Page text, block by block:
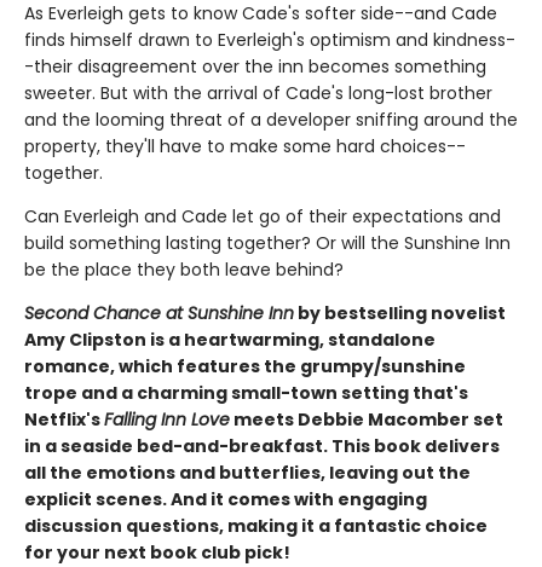
As Everleigh gets to know Cade's softer side--and Cade
finds himself drawn to Everleigh's optimism and kindness-
-their disagreement over the inn becomes something
sweeter. But with the arrival of Cade's long-lost brother
and the looming threat of a developer sniffing around the
property, they'll have to make some hard choices--
together.
Can Everleigh and Cade let go of their expectations and
build something lasting together? Or will the Sunshine Inn
be the place they both leave behind?
Second Chance at Sunshine Inn by bestselling novelist
Amy Clipston is a heartwarming, standalone
romance, which features the grumpy/sunshine
trope and a charming small-town setting that's
Netflix'sFalling Inn Love meets Debbie Macomber set
in a seaside bed-and-breakfast. This book delivers
all the emotions and butterflies, leaving out the
explicit scenes. And it comes with engaging
discussion questions, making it a fantastic choice
for your next book club pick!